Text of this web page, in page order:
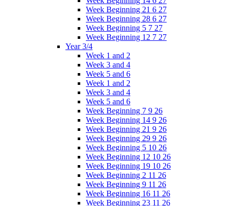
Week Beginning 21 6 27
Week Beginning 28 6 27
Week Beginning 5 7 27
Week Beginning 12 7 27
Year 3/4
Week 1 and 2
Week 3 and 4
Week 5 and 6
Week 1 and 2
Week 3 and 4
Week 5 and 6
Week Beginning 7 9 26
Week Beginning 14 9 26
Week Beginning 21 9 26
Week Beginning 29 9 26
Week Beginning 5 10 26
Week Beginning 12 10 26
Week Beginning 19 10 26
Week Beginning 2 11 26
Week Beginning 9 11 26
Week Beginning 16 11 26
Week Beginning 23 11 26